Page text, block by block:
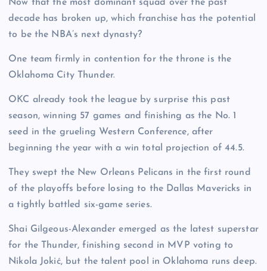
Now that the most dominant squad over the past
decade has broken up, which franchise has the potential
to be the NBA’s next dynasty?
One team firmly in contention for the throne is the
Oklahoma City Thunder.
OKC already took the league by surprise this past
season, winning 57 games and finishing as the No. 1
seed in the grueling Western Conference, after
beginning the year with a win total projection of 44.5.
They swept the New Orleans Pelicans in the first round
of the playoffs before losing to the Dallas Mavericks in
a tightly battled six-game series.
Shai Gilgeous-Alexander emerged as the latest superstar
for the Thunder, finishing second in MVP voting to
Nikola Jokić, but the talent pool in Oklahoma runs deep.